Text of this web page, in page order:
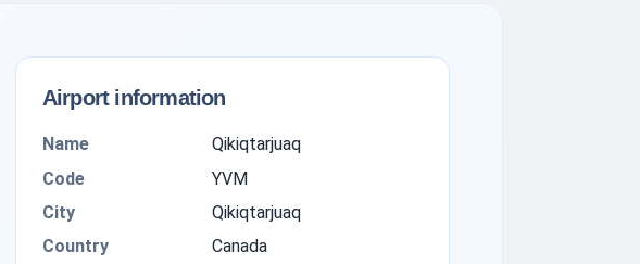
Airport information
Name
Qikiqtarjuaq
Code
YVM
City
Qikiqtarjuaq
Country
Canada